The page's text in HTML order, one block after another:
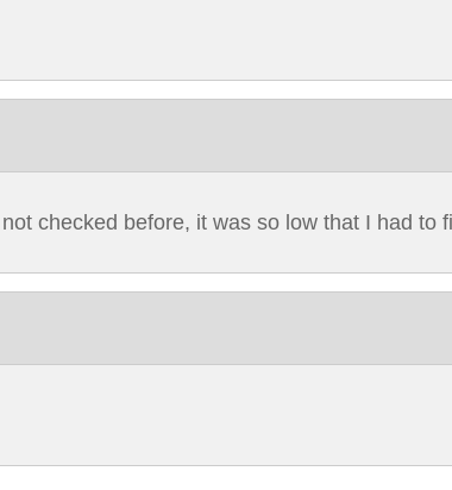
checked before, it was so low that I had to